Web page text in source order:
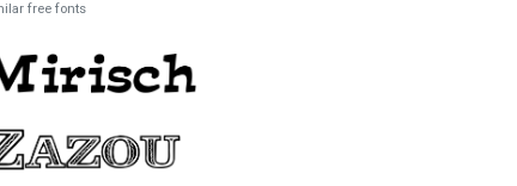
free fonts